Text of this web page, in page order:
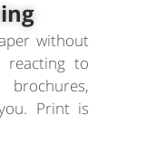
without
reacting to
Print is